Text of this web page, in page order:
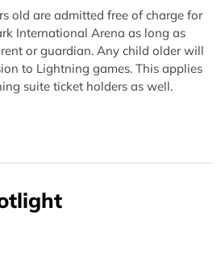
old are admitted free of charge for
International Arena as long as
or guardian. Any child older will
to Lightning games. This applies
suite ticket holders as well.